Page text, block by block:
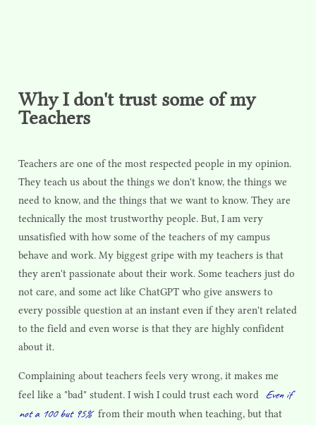
Why I don't trust some of my
Teachers
Teachers are one of the most respected people in my opinion.
They teach us about the things we don't know, the things we
need to know, and the things that we want to know. They are
technically the most trustworthy people. But, I am very
unsatisfied with how some of the teachers of my campus
behave and work. My biggest gripe with my teachers is that
they aren't passionate about their work. Some teachers just do
not care, and some act like ChatGPT who give answers to
every possible question at an instant even if they aren't related
to the field and even worse is that they are highly confident
about it.
Complaining about teachers feels very wrong, it makes me
feel like a "bad" student. I wish I could trust each word Even if
not a 100 but 95% from their mouth when teaching, but that